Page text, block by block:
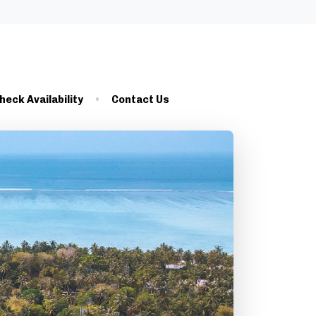
Availability Contact Us